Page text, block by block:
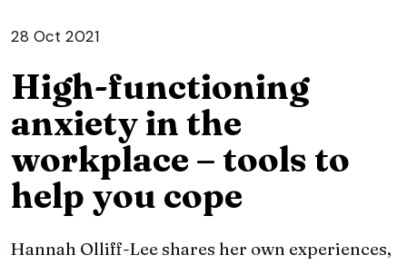
28 Oct 2021
High-functioning
anxiety in the
workplace – tools to
help you cope
Hannah Olliff-Lee shares her own experiences,